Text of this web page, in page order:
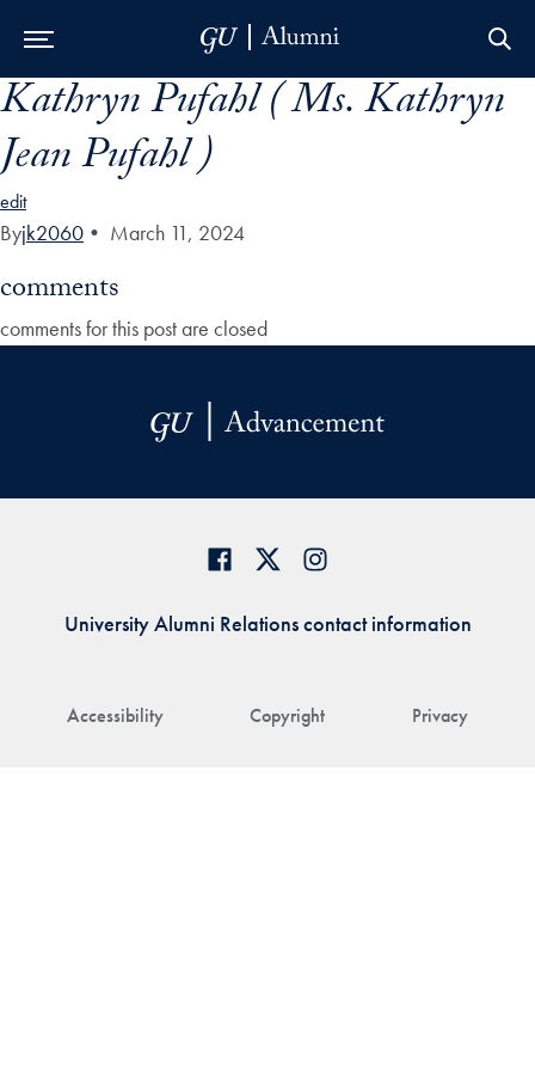
Skip to Main Navigation
Skip to Content
Skip to Footer
Kathryn Pufahl ( Ms. Kathryn
Jean Pufahl )
edit
Byjk2060 • March 11, 2024
comments
comments for this post are closed
Accessibility Copyright Privacy
University Alumni Relations contact information